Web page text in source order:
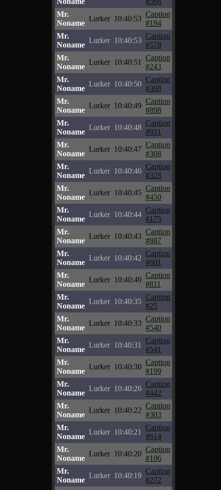
Mr.
Noname
Lurker 10:40:53
Caption
#194
Mr.
Noname
Lurker 10:40:53
Caption
#578
Mr.
Noname
Lurker 10:40:51
Caption
#243
Mr.
Noname
Lurker 10:40:50
Caption
#368
Mr.
Noname
Lurker 10:40:49
Caption
#898
Mr.
Noname
Lurker 10:40:48
Caption
#931
Mr.
Noname
Lurker 10:40:47
Caption
#308
Mr.
Noname
Lurker 10:40:46
Caption
#328
Mr.
Noname
Lurker 10:40:45
Caption
#450
Mr.
Noname
Lurker 10:40:44
Caption
#175
Mr.
Noname
Lurker 10:40:43
Caption
#887
Mr.
Noname
Lurker 10:40:42
Caption
#601
Mr.
Noname
Lurker 10:40:40
Caption
#811
Mr.
Noname
Lurker 10:40:35
Caption
#25
Mr.
Noname
Lurker 10:40:33
Caption
#540
Mr.
Noname
Lurker 10:40:31
Caption
#541
Mr.
Noname
Lurker 10:40:30
Caption
#199
Mr.
Noname
Lurker 10:40:26
Caption
#442
Mr.
Noname
Lurker 10:40:22
Caption
#303
Mr.
Noname
Lurker 10:40:21
Caption
#614
Mr.
Noname
Lurker 10:40:20
Caption
#106
Mr.
Noname
Lurker 10:40:19
Caption
#272